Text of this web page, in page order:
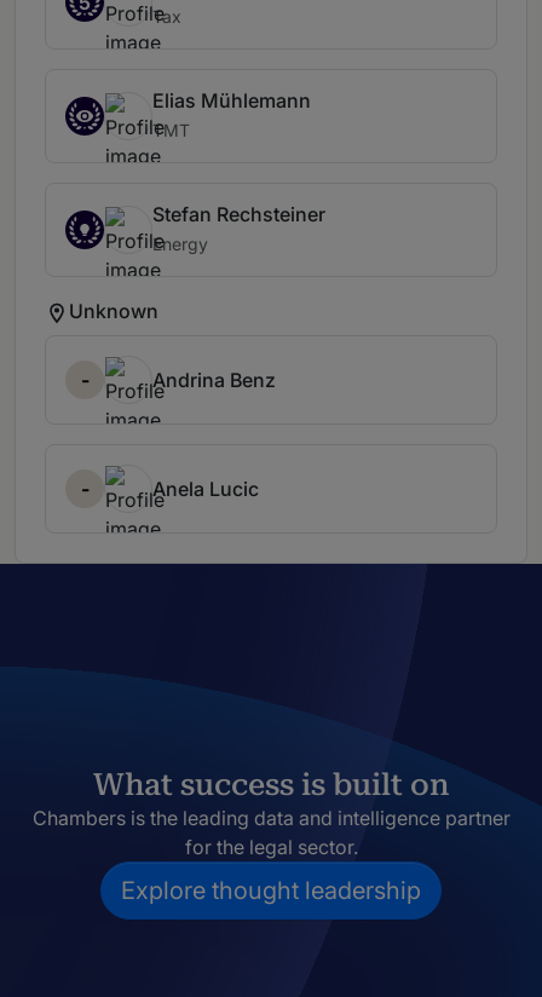
Tax
Elias Mühlemann
TMT
Stefan Rechsteiner
Energy
Unknown
- Andrina Benz
- Anela Lucic
What success is built on
Chambers is the leading data and intelligence partner
for the legal sector.
Explore thought leadership